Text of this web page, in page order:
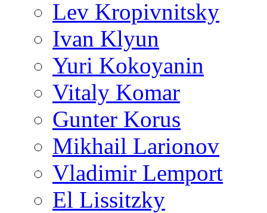
Lev Kropivnitsky
Ivan Klyun
Yuri Kokoyanin
Vitaly Komar
Gunter Korus
Mikhail Larionov
Vladimir Lemport
El Lissitzky